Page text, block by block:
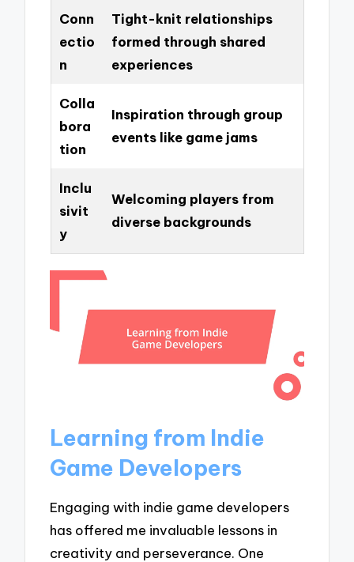
Conn
ectio
n
Tight-knit relationships
formed through shared
experiences
Colla
bora
tion
Inspiration through group
events like game jams
Inclu
sivit
y
Welcoming players from
diverse backgrounds
Learning from Indie
Game Developers
Engaging with indie game developers
has offered me invaluable lessons in
creativity and perseverance. One